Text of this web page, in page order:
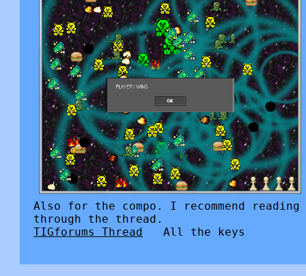
Also for the compo. I recommend reading
through the thread.
TIGforums Thread All the keys